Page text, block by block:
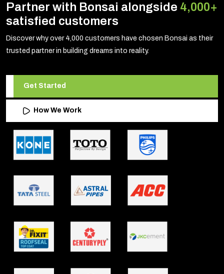
Partner with Bonsai alongside 4,000+
satisfied customers
Discover why over 4,000 customers have chosen Bonsai as their
trusted partner in building dreams into reality.
Get Started
How We Work